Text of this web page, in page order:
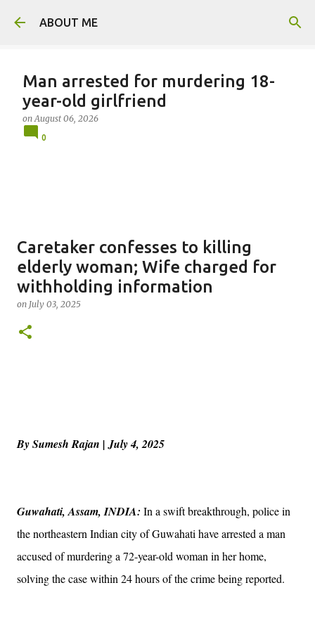
ABOUT ME
Man arrested for murdering 18-
year-old girlfriend
onAugust 06, 2026
0
Caretaker confesses to killing
elderly woman; Wife charged for
withholding information
on July 03, 2025
By Sumesh Rajan | July 4, 2025
Guwahati, Assam, INDIA: In a swift breakthrough, police in
the northeastern Indian city of Guwahati have arrested a man
accused of murdering a 72-year-old woman in her home,
solving the case within 24 hours of the crime being reported.